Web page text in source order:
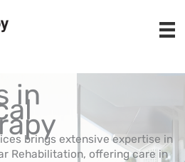
in
brings extensive expertise in
Rehabilitation, offering care in